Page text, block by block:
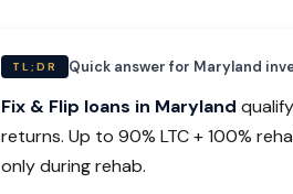
TL;DR Quick answer for Maryland
Fix & Flip loans in Maryland
returns. Up to 90% LTC + 100%
only during rehab.